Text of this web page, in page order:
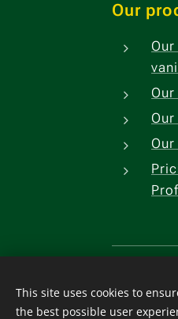
Our
Comores
This site uses cookies to
the best possible user